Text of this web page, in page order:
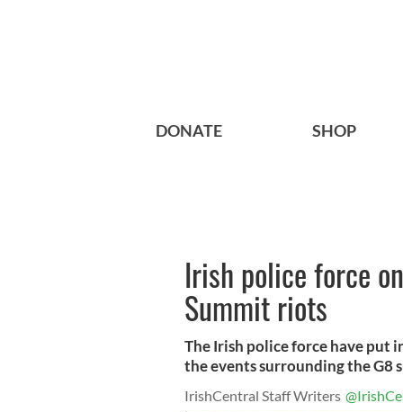
DONATE SHOP
Irish police force
Summit riots
The Irish police force have put
the events surrounding the G8
IrishCentral Staff Writers